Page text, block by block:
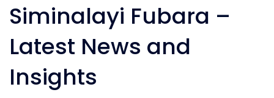
Siminalayi Fubara –
Latest News and
Insights